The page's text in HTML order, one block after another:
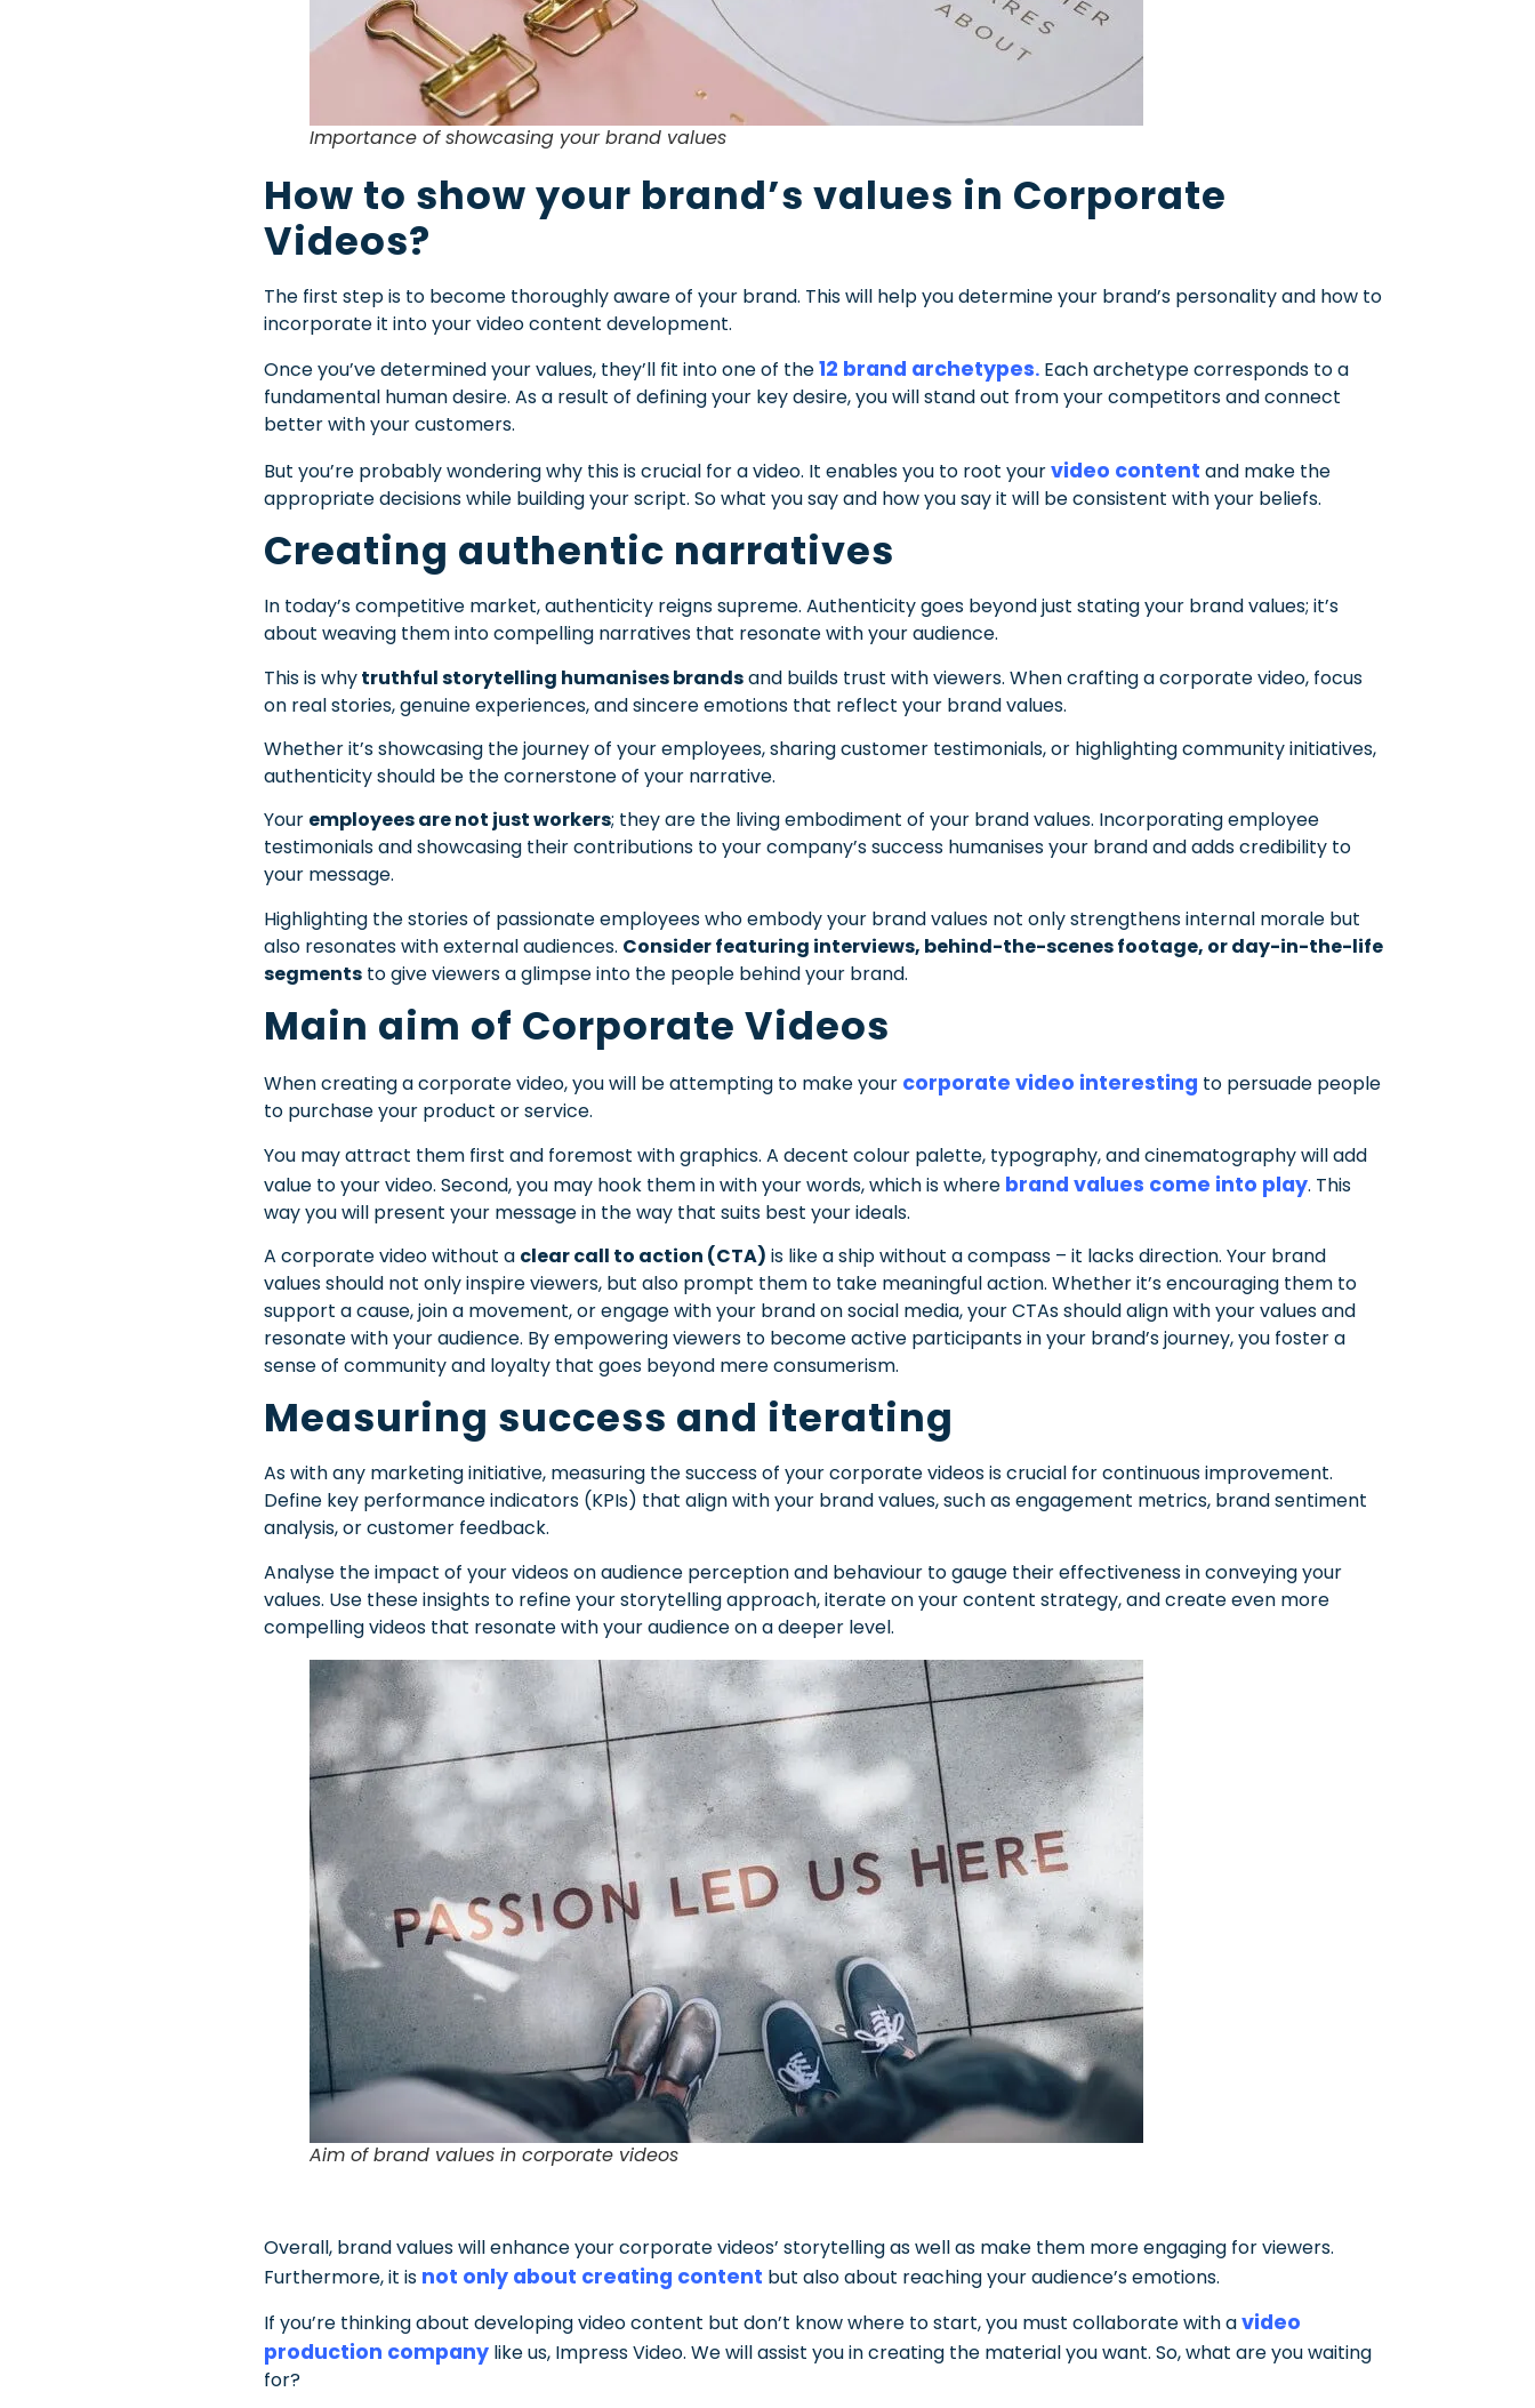
Importance of showcasing your brand values
How to show your brand’s values in Corporate
Videos?
The first step is to become thoroughly aware of your brand. This will help you determine your brand’s personality and how to
incorporate it into your video content development.
Once you’ve determined your values, they’ll fit into one of the12 brand archetypes. Each archetype corresponds to a
fundamental human desire. As a result of defining your key desire, you will stand out from your competitors and connect
better with your customers.
But you’re probably wondering why this is crucial for a video. It enables you to root yourvideo content and make the
appropriate decisions while building your script. So what you say and how you say it will be consistent with your beliefs.
Creating authentic narratives
In today’s competitive market, authenticity reigns supreme. Authenticity goes beyond just stating your brand values; it’s
about weaving them into compelling narratives that resonate with your audience.
This is whytruthful storytelling humanises brandsand builds trust with viewers. When crafting a corporate video, focus
on real stories, genuine experiences, and sincere emotions that reflect your brand values.
Whether it’s showcasing the journey of your employees, sharing customer testimonials, or highlighting community initiatives,
authenticity should be the cornerstone of your narrative.
Your employees are not just workers; they are the living embodiment of your brand values. Incorporating employee
testimonials and showcasing their contributions to your company’s success humanises your brand and adds credibility to
your message.
Highlighting the stories of passionate employees who embody your brand values not only strengthens internal morale but
also resonates with external audiences. Consider featuring interviews, behind-the-scenes footage, or day-in-the-life
segments to give viewers a glimpse into the people behind your brand.
Main aim of Corporate Videos
When creating a corporate video, you will be attempting to make your corporate video interesting to persuade people
to purchase your product or service.
You may attract them first and foremost with graphics. A decent colour palette, typography, and cinematography will add
value to your video. Second, you may hook them in with your words, which is where brand values come into play. This
way you will present your message in the way that suits best your ideals.
A corporate video without a clear call to action (CTA) is like a ship without a compass – it lacks direction. Your brand
values should not only inspire viewers, but also prompt them to take meaningful action. Whether it’s encouraging them to
support a cause, join a movement, or engage with your brand on social media, your CTAs should align with your values and
resonate with your audience. By empowering viewers to become active participants in your brand’s journey, you foster a
sense of community and loyalty that goes beyond mere consumerism.
Measuring success and iterating
As with any marketing initiative, measuring the success of your corporate videos is crucial for continuous improvement.
Define key performance indicators (KPIs) that align with your brand values, such as engagement metrics, brand sentiment
analysis, or customer feedback.
Analyse the impact of your videos on audience perception and behaviour to gauge their effectiveness in conveying your
values. Use these insights to refine your storytelling approach, iterate on your content strategy, and create even more
compelling videos that resonate with your audience on a deeper level.
Aim of brand values in corporate videos
Overall, brand values will enhance your corporate videos’ storytelling as well as make them more engaging for viewers.
Furthermore, it is not only about creating content but also about reaching your audience’s emotions.
If you’re thinking about developing video content but don’t know where to start, you must collaborate with avideo
production company like us, Impress Video. We will assist you in creating the material you want. So, what are you waiting
for?